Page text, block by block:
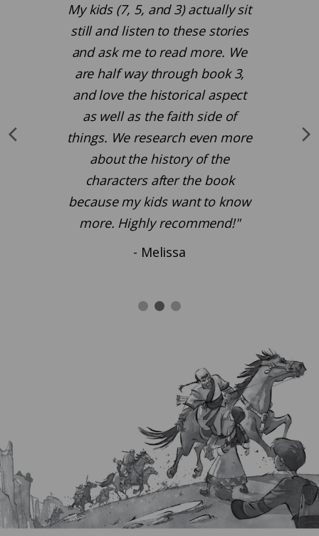
My kids (7, 5, and 3) actually sit
still and listen to these stories
and ask me to read more. We
are half way through book 3,
and love the historical aspect
as well as the faith side of
things. We research even more
about the history of the
characters after the book
because my kids want to know
more. Highly recommend!"
- Melissa